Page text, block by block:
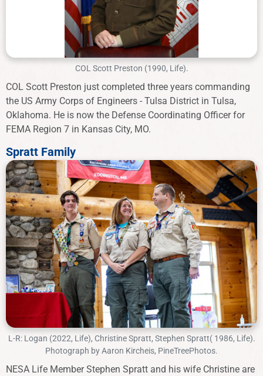
COL Scott Preston (1990, Life).
COL Scott Preston just completed three years commanding
the US Army Corps of Engineers - Tulsa District in Tulsa,
Oklahoma. He is now the Defense Coordinating Officer for
FEMA Region 7 in Kansas City, MO.
Spratt Family
L-R: Logan (2022, Life), Christine Spratt, Stephen Spratt( 1986, Life).
Photograph by Aaron Kircheis, PineTreePhotos.
NESA Life Member Stephen Spratt and his wife Christine are